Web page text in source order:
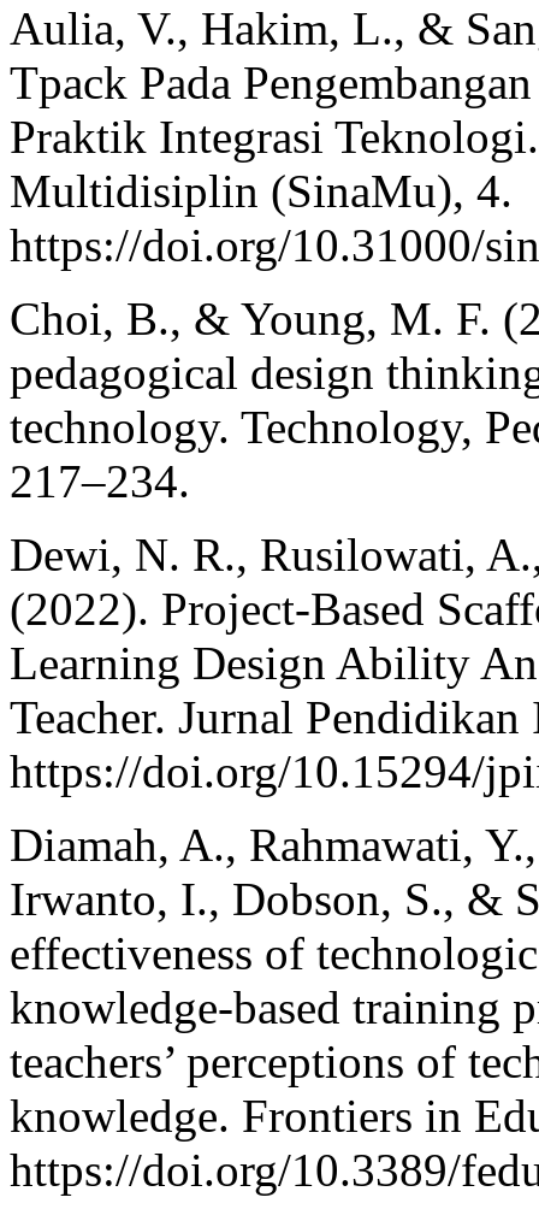
Aulia, V., Hakim, L., &
Tpack Pada
Praktik Integrasi
Multidisiplin (SinaMu), 4.
https://doi.org/10.31000/
Choi, B., & Young, M. F.
pedagogical design
technology. Technology,
217–234.
Dewi, N. R., Rusilowati,
(2022). Project-Based
Learning Design Ability
Teacher. Jurnal
https://doi.org/10.15294/
Diamah, A., Rahmawati,
Irwanto, I., Dobson, S., &
effectiveness of
knowledge-based training
teachers’ perceptions of
knowledge. Frontiers in
https://doi.org/10.3389/